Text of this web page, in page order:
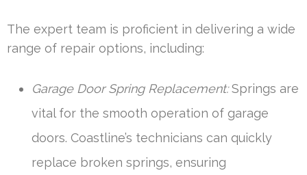
The expert team is proficient in delivering a wide
range of repair options, including:
Garage Door Spring Replacement:Springs are
vital for the smooth operation of garage
doors. Coastline’s technicians can quickly
replace broken springs, ensuring